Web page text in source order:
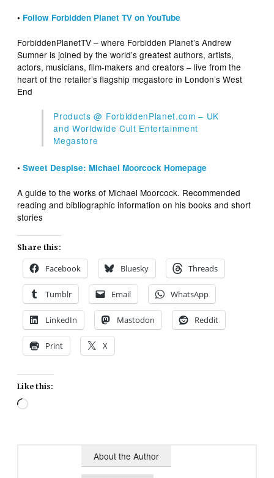
• Follow Forbidden Planet TV on YouTube
ForbiddenPlanetTV – where Forbidden Planet’s Andrew
Sumner is joined by the world’s greatest authors, artists,
actors, musicians, film-makers and creators – live from the
heart of the retailer’s flagship megastore in London’s West
End
Products @ ForbiddenPlanet.com – UK
and Worldwide Cult Entertainment
Megastore
•Sweet Despise: Michael Moorcock Homepage
A guide to the works of Michael Moorcock. Recommended
reading and bibliographic information on his books and short
stories
Share this:
Facebook Bluesky Threads
Tumblr Email WhatsApp
LinkedIn Mastodon Reddit
Print X
Like this:
Loading…
About the Author